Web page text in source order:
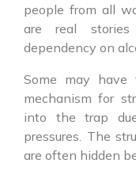
people from all
are real
dependency on
Some may have
mechanism for
into the trap
pressures. The
are often hidden